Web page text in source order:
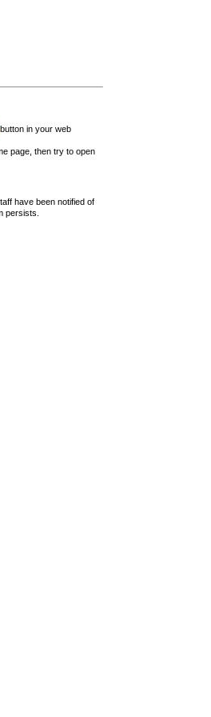
button in your web
page, then try to open
have been notified of
persists.